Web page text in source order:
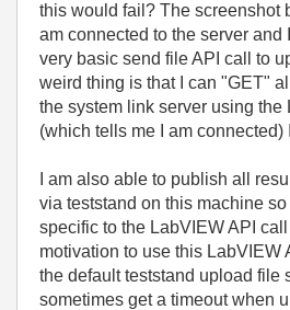
this would fail? The screenshot
am connected to the server and
very basic send file API call to
weird thing is that I can "GET"
the system link server using the
(which tells me I am connected)
I am also able to publish all
via teststand on this machine
specific to the LabVIEW API
motivation to use this LabVIEW
the default teststand upload file
sometimes get a timeout when